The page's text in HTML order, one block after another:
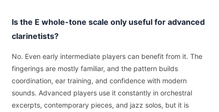
Is the E whole-tone scale only useful for advanced
clarinetists?
No. Even early intermediate players can benefit from it. The
fingerings are mostly familiar, and the pattern builds
coordination, ear training, and confidence with modern
sounds. Advanced players use it constantly in orchestral
excerpts, contemporary pieces, and jazz solos, but it is